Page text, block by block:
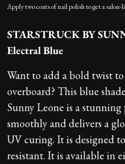
Apply two coats of nail polish to get a salon-
STARSTRUCK BY
Electral Blue
Want to add a bold twist
overboard? This blue
Sunny Leone is a
smoothly and delivers a
UV curing. It is designed
resistant. It is available in